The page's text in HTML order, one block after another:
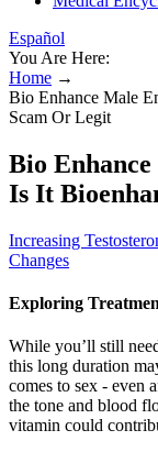
Español
You Are Here:
Home →
Bio Enhance Male
Scam Or Legit
Bio
Is It
Increasing
Changes
Exploring
While you’ll still
this long duration
comes to sex - even
the tone and blood
vitamin could